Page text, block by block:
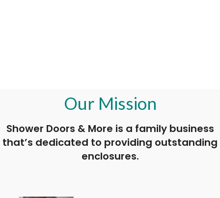
Our Mission
Shower Doors & More is a family business
that’s dedicated to providing outstanding
enclosures.